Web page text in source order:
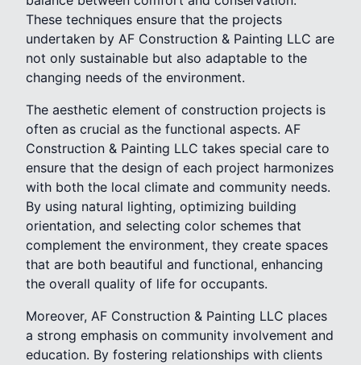
These techniques ensure that the projects
undertaken by AF Construction & Painting LLC are
not only sustainable but also adaptable to the
changing needs of the environment.
The aesthetic element of construction projects is
often as crucial as the functional aspects. AF
Construction & Painting LLC takes special care to
ensure that the design of each project harmonizes
with both the local climate and community needs.
By using natural lighting, optimizing building
orientation, and selecting color schemes that
complement the environment, they create spaces
that are both beautiful and functional, enhancing
the overall quality of life for occupants.
Moreover, AF Construction & Painting LLC places
a strong emphasis on community involvement and
education. By fostering relationships with clients